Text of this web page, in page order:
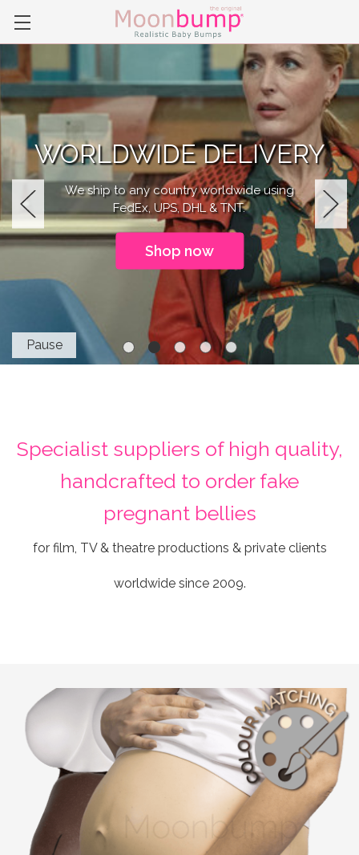
Previous
WORLDWIDE DELIVERY
We ship to any country worldwide using
FedEx, UPS, DHL & TNT.
Shop now
Next
Pause
Specialist suppliers of high quality,
handcrafted to order fake
pregnant bellies
for film, TV & theatre productions & private clients
worldwide since 2009.